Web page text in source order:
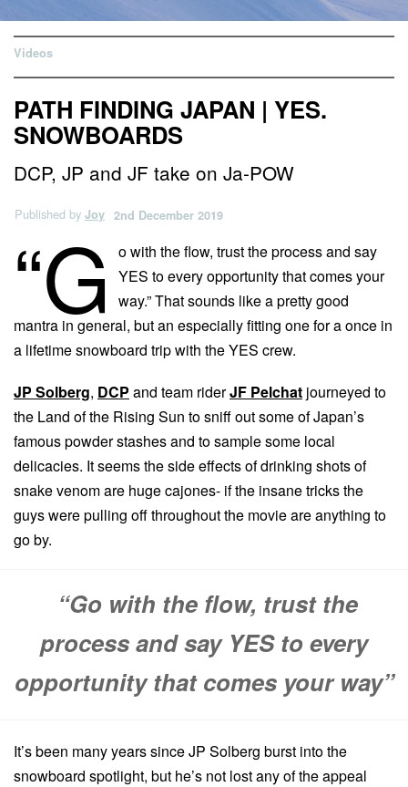
Videos
PATH FINDING JAPAN | YES.
SNOWBOARDS
DCP, JP and JF take on Ja-POW
Published by Joy 2nd December 2019
“G
o with the flow, trust the process and say
YES to every opportunity that comes your
way.” That sounds like a pretty good
mantra in general, but an especially fitting one for a once in
a lifetime snowboard trip with the YES crew.
JP Solberg, DCP and team riderJF Pelchat journeyed to
the Land of the Rising Sun to sniff out some of Japan’s
famous powder stashes and to sample some local
delicacies. It seems the side effects of drinking shots of
snake venom are huge cajones- if the insane tricks the
guys were pulling off throughout the movie are anything to
go by.
“Go with the flow, trust the
process and say YES to every
opportunity that comes your way”
It’s been many years since JP Solberg burst into the
snowboard spotlight, but he’s not lost any of the appeal